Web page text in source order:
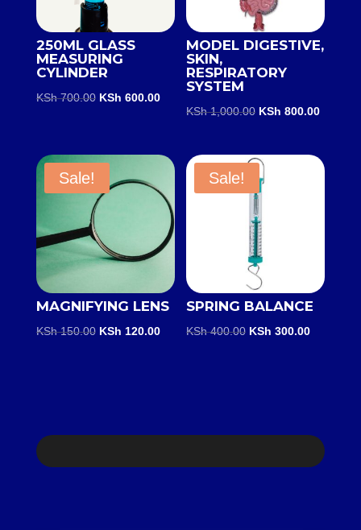
250ML GLASS
MEASURING
CYLINDER
KSh700.00 Original
KSh 700.00.
KSh 600.00Current
KSh 600.00.
MODEL DIGESTIVE,
SKIN,
RESPIRATORY
SYSTEM
KSh1,000.00 Original
was:
KSh 1,000.00.
KSh 800.00Current
KSh
Sale!
MAGNIFYING LENS
KSh150.00 Original
KSh 120.00Current
Sale!
SPRING BALANCE
KSh400.00 Original
KSh 300.00Current